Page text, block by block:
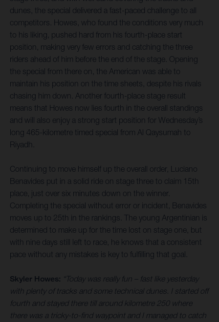
dunes, the special delivered a fast-paced challenge to all
competitors. Howes, who found the conditions very much
to his liking, pushed hard from his fourth-place start
position, making very few errors and catching the three
riders ahead of him before the end of the stage. Opening
the special from there on, the American was able to
maintain his position on the time sheets, despite his rivals
chasing him down. Another fourth-place stage result
means that Howes now lies fourth in the overall standings
and will also enjoy a strong start position for Wednesday’s
long 465-kilometre timed special from Al Qaysumah to
Riyadh.
Continuing to move himself up the overall order, Luciano
Benavides put in a solid ride on stage three to claim 15th
place, just over six minutes down on the winner.
Completing the special without error or incident, Benavides
moves up to 25th in the rankings. The young Argentinian is
determined to make up for the time lost on stage one, but
with nine days still left to race, he knows that a consistent
pace without any mistakes is key to fulfilling that goal.
Skyler Howes: “Today was really fun – fast like yesterday
with plenty of tracks and some technical dunes. I started off
fourth and stayed there till around kilometre 250 where
there was a tricky-to-find waypoint and I managed to catch